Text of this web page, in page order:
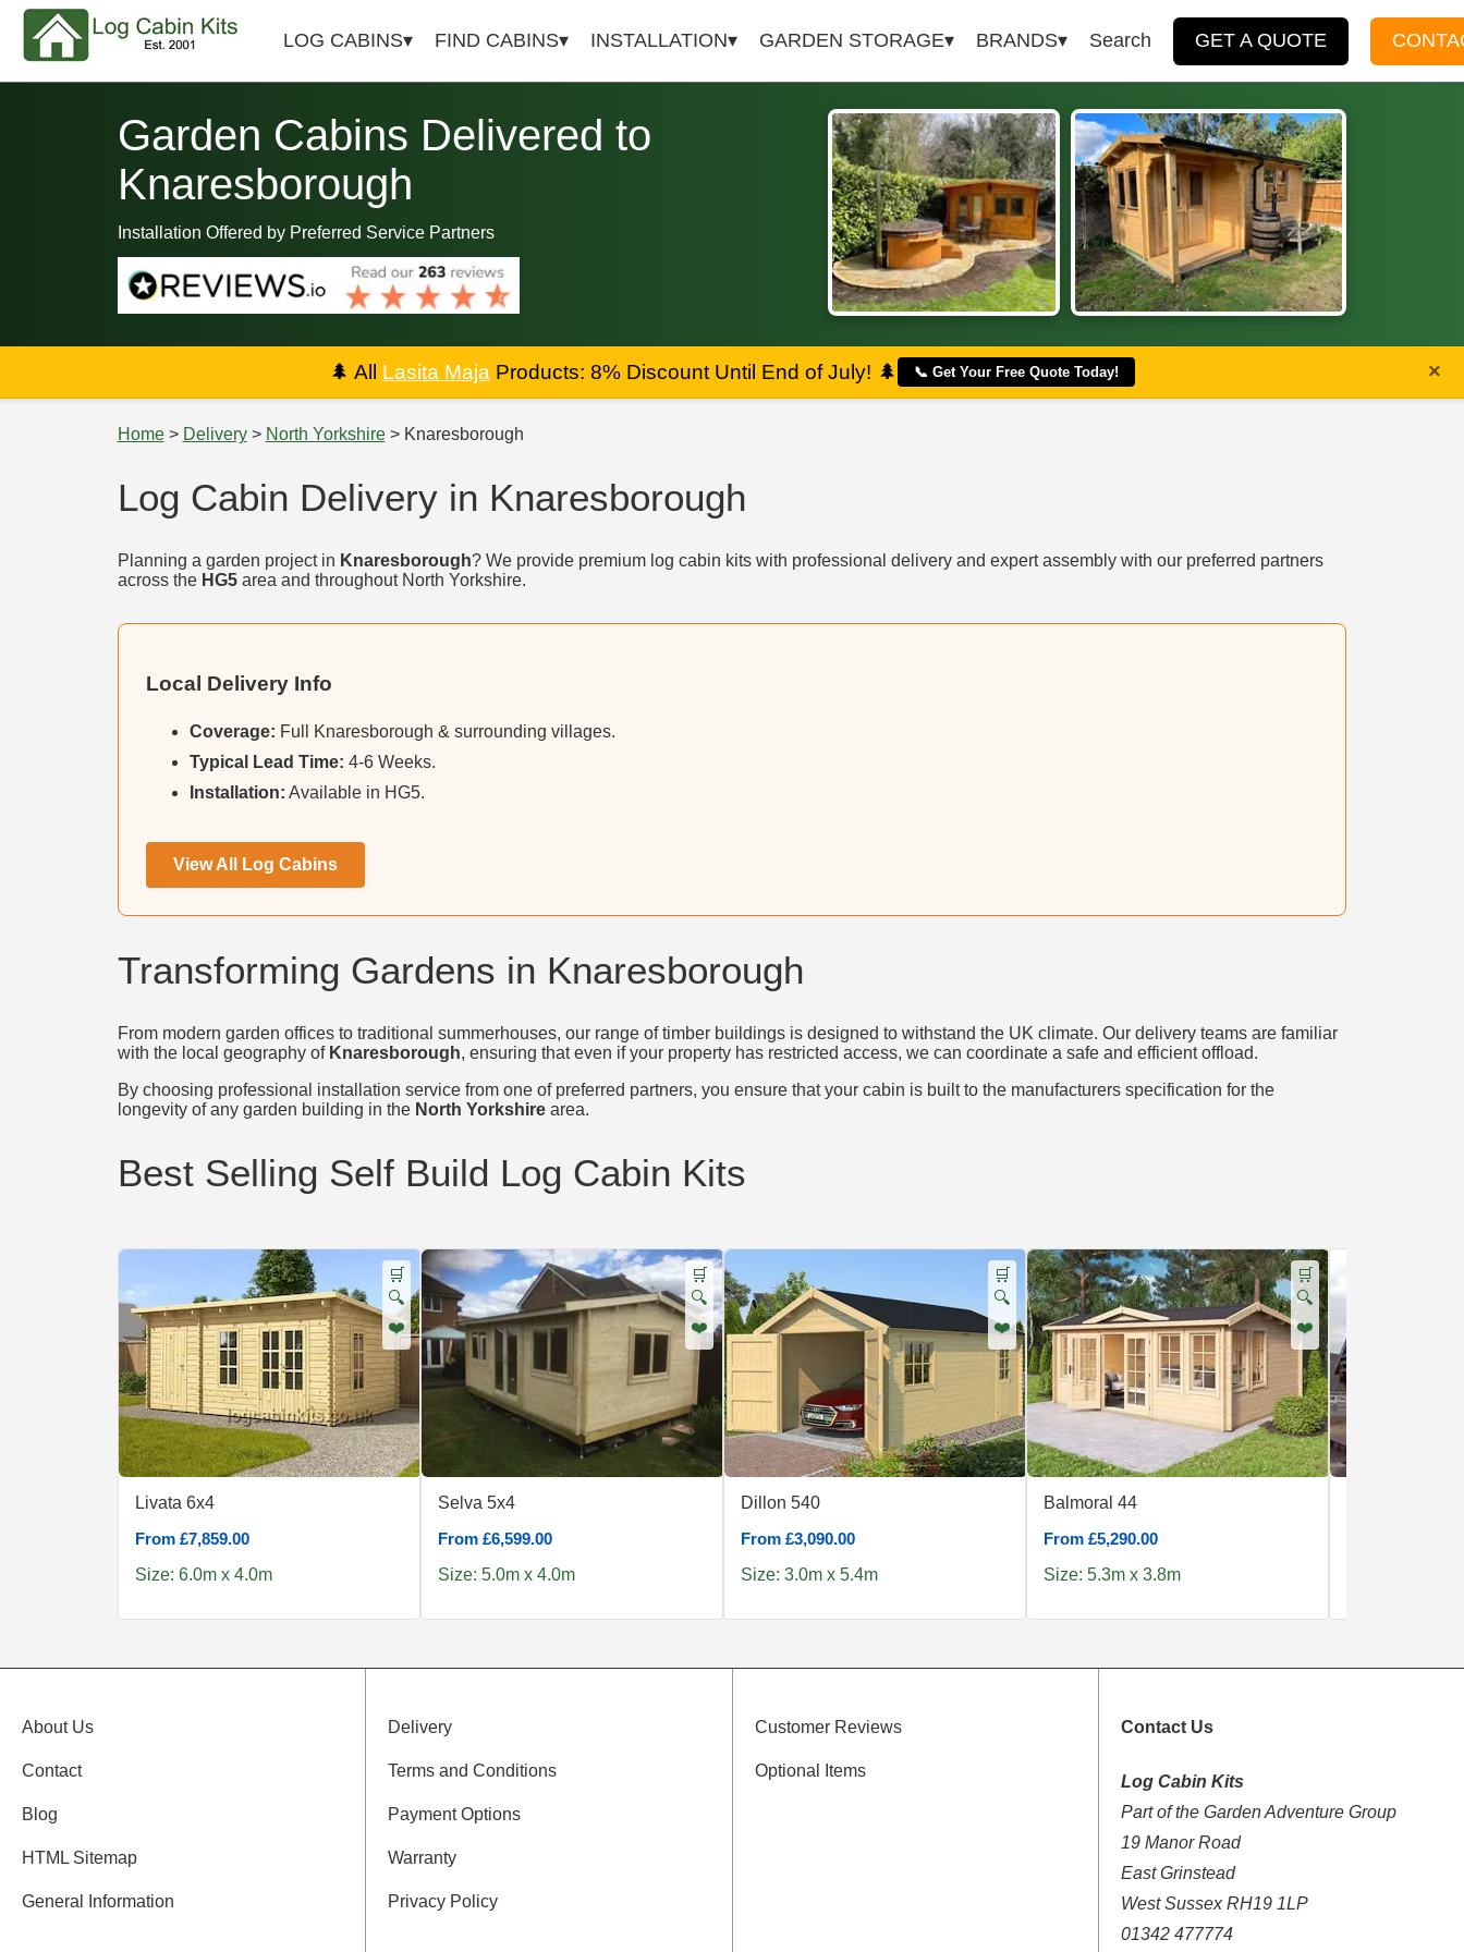
LOG CABINS FIND CABINS INSTALLATION GARDEN STORAGE BRANDS Search GET A QUOTE
Garden Cabins Delivered to
Knaresborough
Installation Offered by Preferred Service Partners
🌲 All Lasita Maja Products: 8% Discount Until End of July! 🌲 📞 Get Your Free Quote Today! ×
Home> Delivery> North Yorkshire> Knaresborough
Log Cabin Delivery in Knaresborough
Planning a garden project in Knaresborough? We provide premium log cabin kits with professional delivery and expert assembly with our preferred partners
across the HG5area and throughout North Yorkshire.
Local Delivery Info
Coverage: Full Knaresborough & surrounding villages.
Typical Lead Time: 4-6 Weeks.
Installation: Available in HG5.
View All Log Cabins
Transforming Gardens in Knaresborough
From modern garden offices to traditional summerhouses, our range of timber buildings is designed to withstand the UK climate. Our delivery teams are familiar
with the local geography of Knaresborough, ensuring that even if your property has restricted access, we can coordinate a safe and efficient offload.
By choosing professional installation service from one of preferred partners, you ensure that your cabin is built to the manufacturers specification for the
longevity of any garden building in the North Yorkshirearea.
Best Selling Self Build Log Cabin Kits
🛒
🔍
❤️
Livata 6x4
From £7,859.00
Size: 6.0m x 4.0m
🛒
🔍
❤️
Selva 5x4
From £6,599.00
Size: 5.0m x 4.0m
🛒
🔍
❤️
Dillon 540
From £3,090.00
Size: 3.0m x 5.4m
🛒
🔍
❤️
Balmoral 44
From £5,290.00
Size: 5.3m x 3.8m
About Us
Contact
Blog
HTML Sitemap
General Information
Delivery
Terms and Conditions
Payment Options
Warranty
Privacy Policy
Customer Reviews
Optional Items
Contact Us
Log Cabin Kits
Part of the Garden Adventure Group
19 Manor Road
East Grinstead
West Sussex RH19 1LP
01342 477774